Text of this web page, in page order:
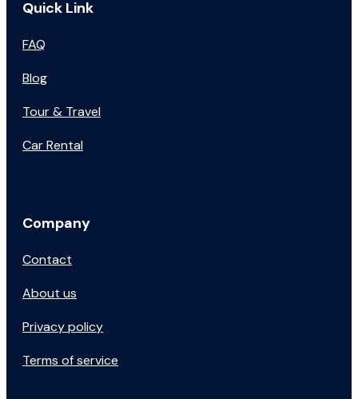
Quick Link
FAQ
Blog
Tour & Travel
Car Rental
Company
Contact
About us
Privacy policy
Terms of service